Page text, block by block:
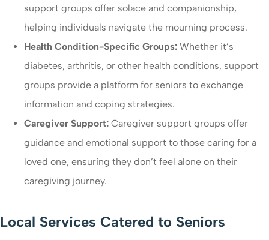
support groups offer solace and companionship,
helping individuals navigate the mourning process.
Health Condition-Specific Groups: Whether it’s
diabetes, arthritis, or other health conditions, support
groups provide a platform for seniors to exchange
information and coping strategies.
Caregiver Support: Caregiver support groups offer
guidance and emotional support to those caring for a
loved one, ensuring they don’t feel alone on their
caregiving journey.
Local Services Catered to Seniors